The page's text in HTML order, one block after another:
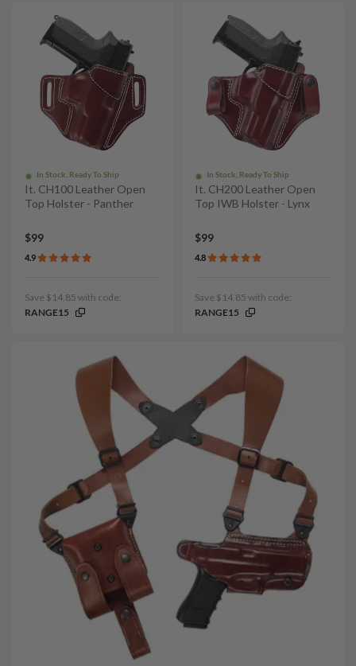
In Stock, Ready To Ship
It. CH100 Leather Open
Top Holster - Panther
$99
4.9
Save $14.85 with code:
RANGE15
In Stock, Ready To Ship
It. CH200 Leather Open
Top IWB Holster - Lynx
$99
4.8
Save $14.85 with code:
RANGE15